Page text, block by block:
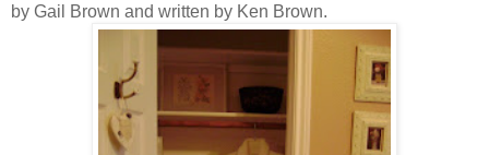
by Gail Brown and written by Ken Brown.